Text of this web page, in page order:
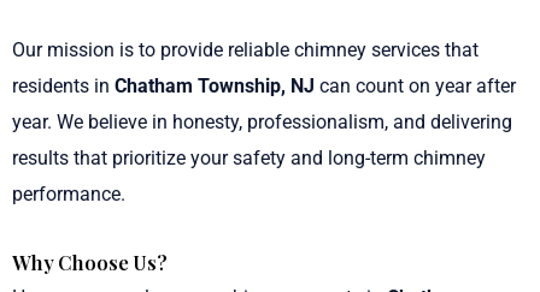
Our mission is to provide reliable chimney services that
residents in Chatham Township, NJ can count on year after
year. We believe in honesty, professionalism, and delivering
results that prioritize your safety and long-term chimney
performance.
Why Choose Us?